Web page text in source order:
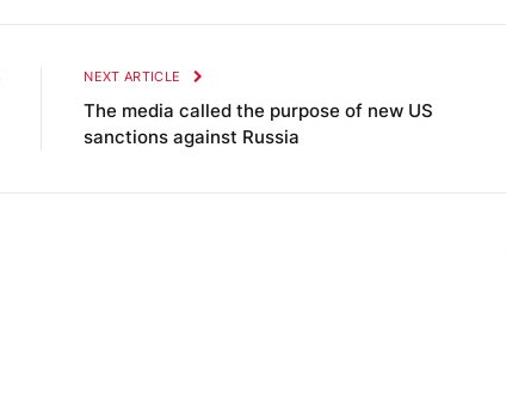
NEXT ARTICLE
The media called the purpose of new US
sanctions against Russia